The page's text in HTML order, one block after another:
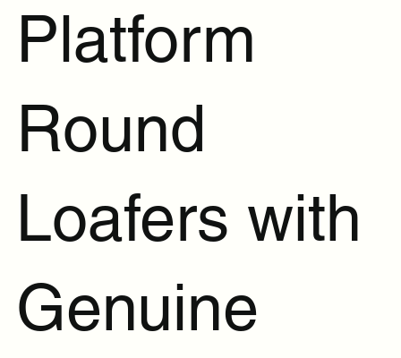
Platform
Round
Loafers with
Genuine